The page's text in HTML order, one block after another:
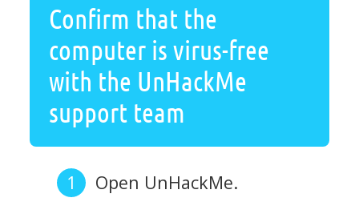
Confirm that the
computer is virus-free
with the UnHackMe
support team
Open UnHackMe.